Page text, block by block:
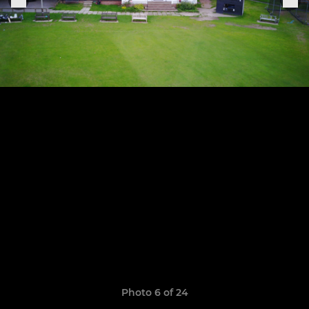
Photo 6 of 24